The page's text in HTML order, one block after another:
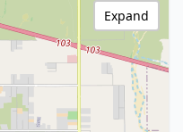
Expand